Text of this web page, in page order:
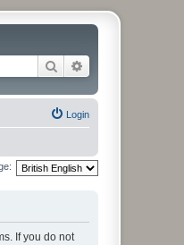
Search
Login
If you do not